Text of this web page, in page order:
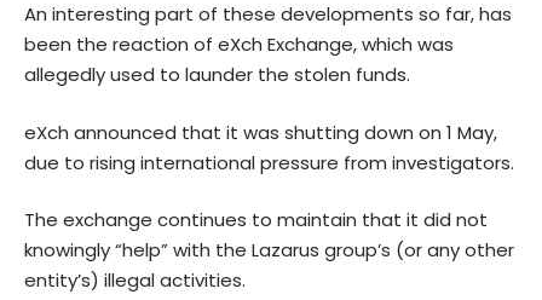
An interesting part of these developments so far, has
been the reaction of eXch Exchange, which was
allegedly used to launder the stolen funds.
eXch announced that it was shutting down on 1 May,
due to rising international pressure from investigators.
The exchange continues to maintain that it did not
knowingly “help” with the Lazarus group’s (or any other
entity’s) illegal activities.